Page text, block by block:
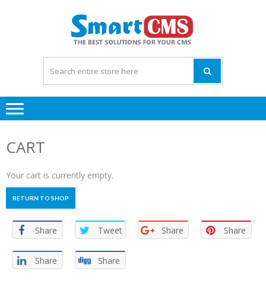
CART
Your cart is currently empty.
RETURN TO SHOP
Share Tweet Share Share
Share Share